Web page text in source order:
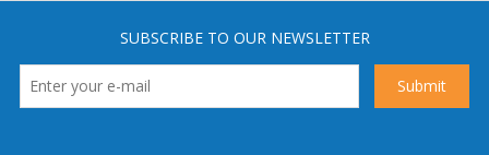
SUBSCRIBE TO OUR NEWSLETTER